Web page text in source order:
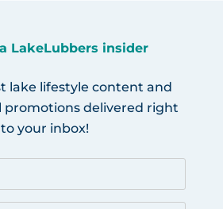
LakeLubbers insider
lake lifestyle content and
promotions delivered right
to your inbox!